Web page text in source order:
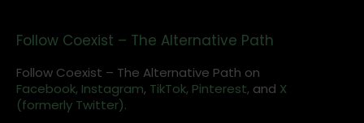
Follow Coexist – The Alternative Path
Follow Coexist – The Alternative Path on
Facebook, Instagram, TikTok, Pinterest, and X
(formerly Twitter).